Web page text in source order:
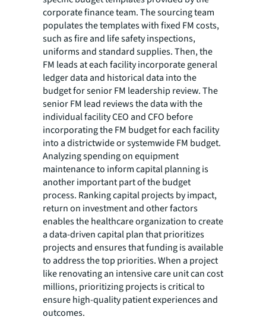
corporate finance team. The sourcing team
populates the templates with fixed FM costs,
such as fire and life safety inspections,
uniforms and standard supplies. Then, the
FM leads at each facility incorporate general
ledger data and historical data into the
budget for senior FM leadership review. The
senior FM lead reviews the data with the
individual facility CEO and CFO before
incorporating the FM budget for each facility
into a districtwide or systemwide FM budget.
Analyzing spending on equipment
maintenance to inform capital planning is
another important part of the budget
process. Ranking capital projects by impact,
return on investment and other factors
enables the healthcare organization to create
a data-driven capital plan that prioritizes
projects and ensures that funding is available
to address the top priorities. When a project
like renovating an intensive care unit can cost
millions, prioritizing projects is critical to
ensure high-quality patient experiences and
outcomes.